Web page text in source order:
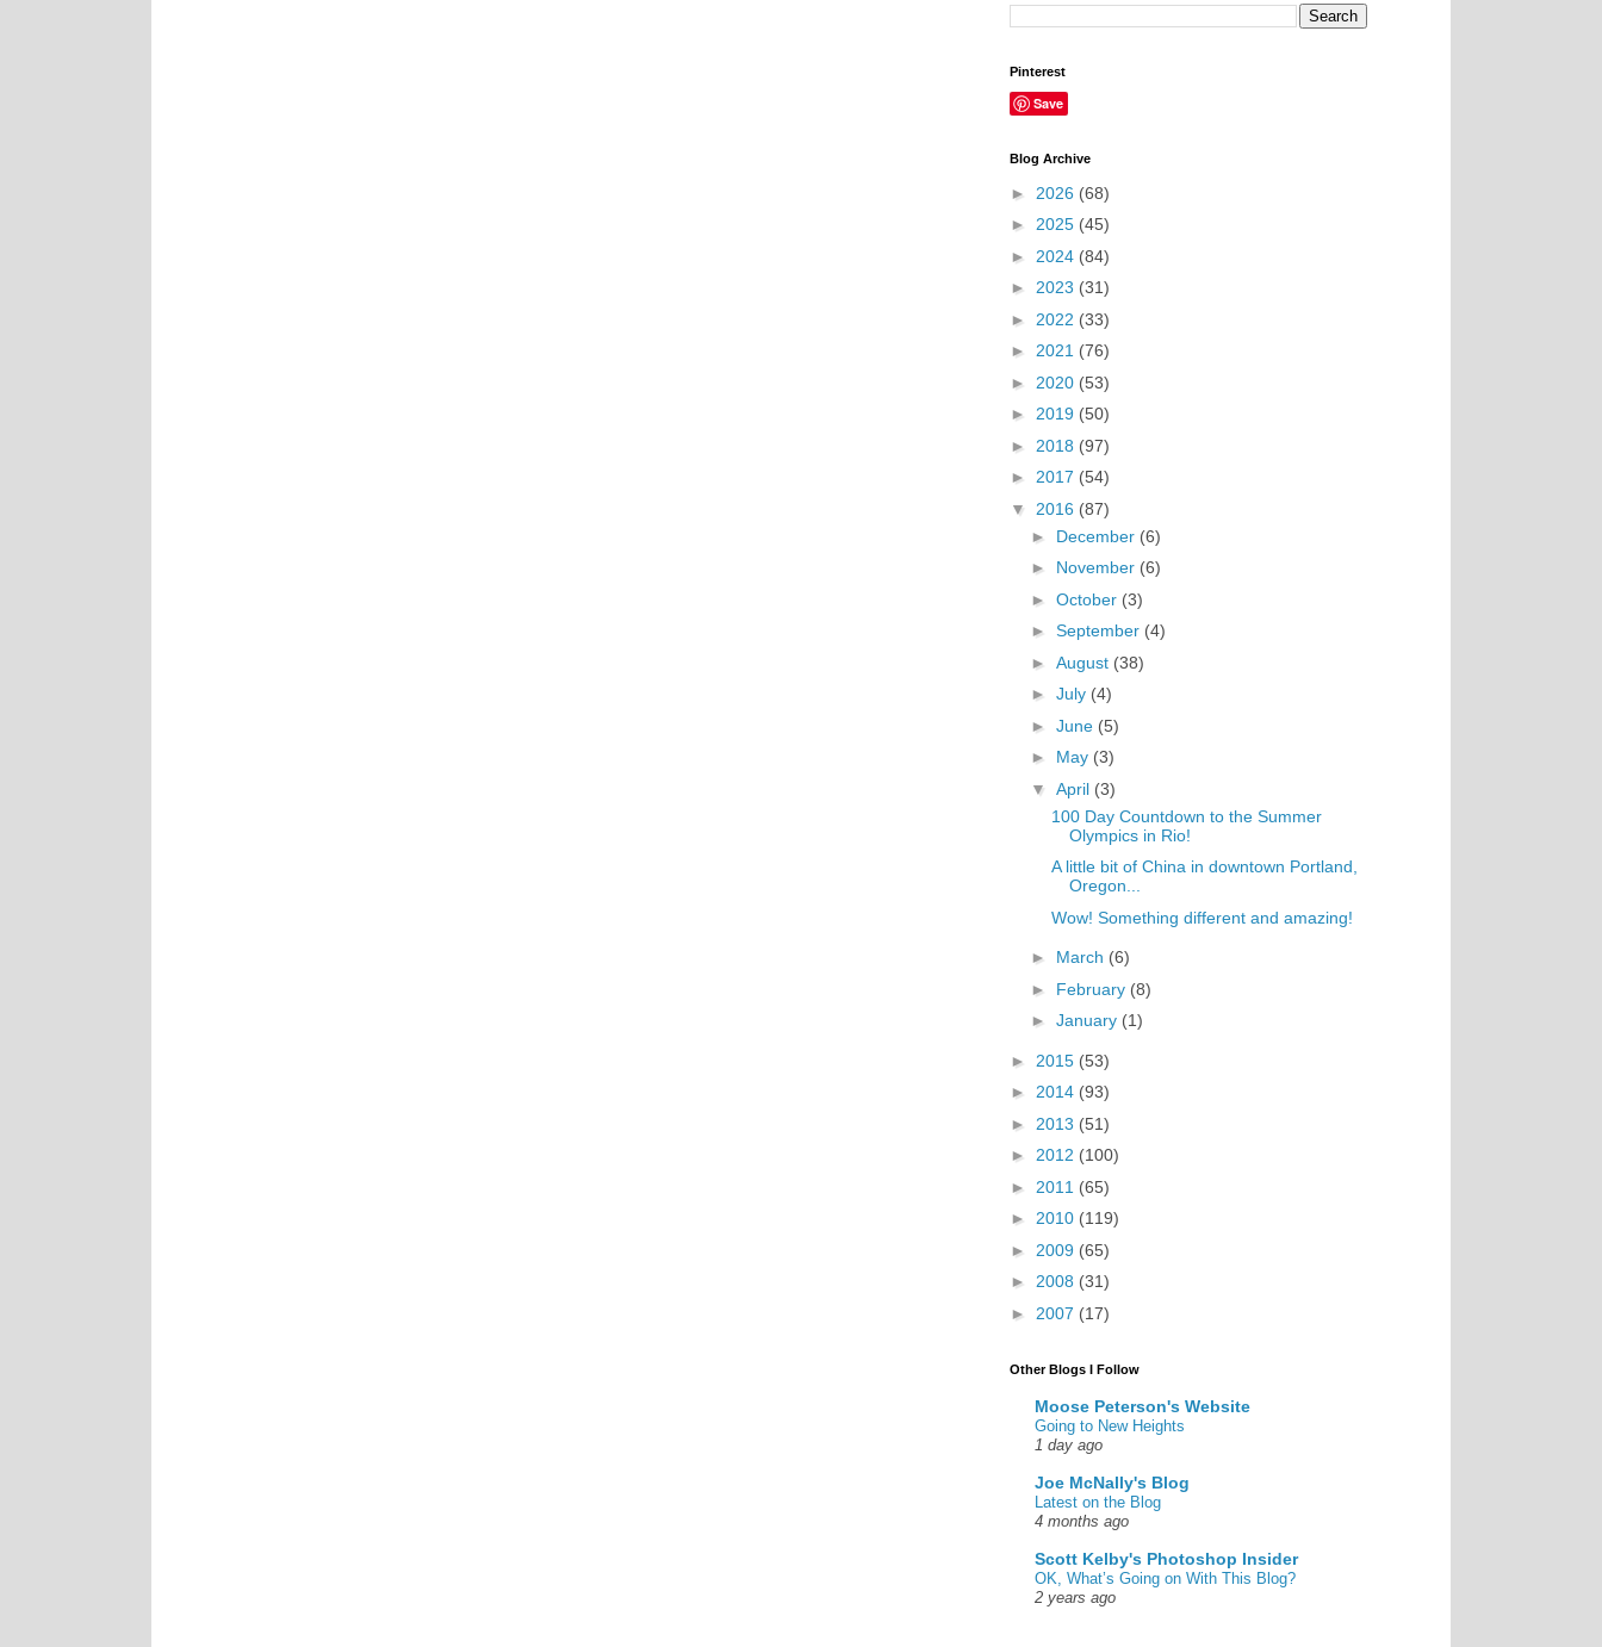
Pinterest
Save
Blog Archive
► 2026 (68)
► 2025 (45)
► 2024 (84)
► 2023 (31)
► 2022 (33)
► 2021 (76)
► 2020 (53)
► 2019 (50)
► 2018 (97)
► 2017 (54)
▼ 2016 (87)
► December (6)
► November (6)
► October (3)
► September (4)
► August (38)
► July (4)
► June (5)
► May (3)
▼ April (3)
100 Day Countdown to the Summer
Olympics in Rio!
A little bit of China in downtown Portland,
Oregon...
Wow! Something different and amazing!
► March (6)
► February (8)
► January (1)
► 2015 (53)
► 2014 (93)
► 2013 (51)
► 2012 (100)
► 2011 (65)
► 2010 (119)
► 2009 (65)
► 2008 (31)
► 2007 (17)
Other Blogs I Follow
Moose Peterson's Website
Going to New Heights
1 day ago
Joe McNally's Blog
Latest on the Blog
4 months ago
Scott Kelby's Photoshop Insider
OK, What’s Going on With This Blog?
2 years ago